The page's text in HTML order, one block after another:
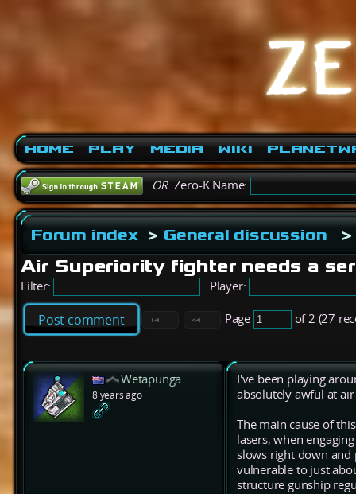
Home Play Media Wiki
ORZero-K Name:
Forum index> General discussion >
Air Superiority fighter needs a
Filter: Player:
Post comment Page of 2 (27
Wetapunga
8 years ago
I've been playing
absolutely awful at
The main cause of
lasers, when
slows right down and
vulnerable to just
structure gunship